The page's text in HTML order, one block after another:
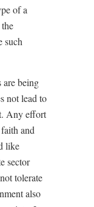
of a
such
are being
not lead to
Any effort
and
like
sector
tolerate
also